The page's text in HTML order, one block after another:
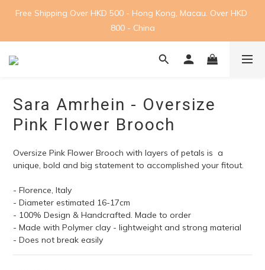
Free Shipping Over HKD 500 - Hong Kong, Macau. Over HKD
800 - China
Sara Amrhein - Oversize
Pink Flower Brooch
Oversize Pink Flower Brooch with layers of petals is  a
unique, bold and big statement to accomplished your fitout.
- Florence, Italy
- Diameter estimated 16-17cm
- 100% Design & Handcrafted. Made to order
- Made with Polymer clay - lightweight and strong material
- Does not break easily